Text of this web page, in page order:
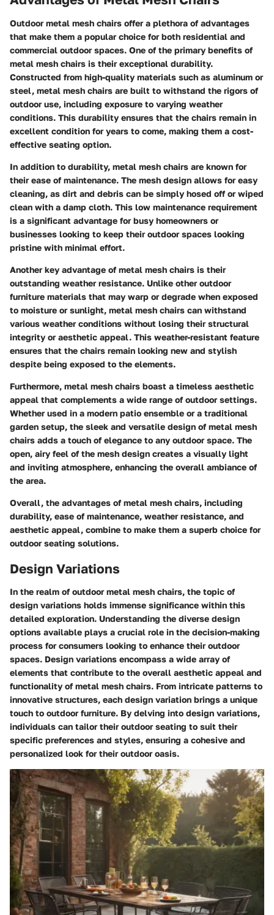
Outdoor metal mesh chairs offer a plethora of advantages
that make them a popular choice for both residential and
commercial outdoor spaces. One of the primary benefits of
metal mesh chairs is their exceptional durability.
Constructed from high-quality materials such as aluminum or
steel, metal mesh chairs are built to withstand the rigors of
outdoor use, including exposure to varying weather
conditions. This durability ensures that the chairs remain in
excellent condition for years to come, making them a cost-
effective seating option.
In addition to durability, metal mesh chairs are known for
their ease of maintenance. The mesh design allows for easy
cleaning, as dirt and debris can be simply hosed off or wiped
clean with a damp cloth. This low maintenance requirement
is a significant advantage for busy homeowners or
businesses looking to keep their outdoor spaces looking
pristine with minimal effort.
Another key advantage of metal mesh chairs is their
outstanding weather resistance. Unlike other outdoor
furniture materials that may warp or degrade when exposed
to moisture or sunlight, metal mesh chairs can withstand
various weather conditions without losing their structural
integrity or aesthetic appeal. This weather-resistant feature
ensures that the chairs remain looking new and stylish
despite being exposed to the elements.
Furthermore, metal mesh chairs boast a timeless aesthetic
appeal that complements a wide range of outdoor settings.
Whether used in a modern patio ensemble or a traditional
garden setup, the sleek and versatile design of metal mesh
chairs adds a touch of elegance to any outdoor space. The
open, airy feel of the mesh design creates a visually light
and inviting atmosphere, enhancing the overall ambiance of
the area.
Overall, the advantages of metal mesh chairs, including
durability, ease of maintenance, weather resistance, and
aesthetic appeal, combine to make them a superb choice for
outdoor seating solutions.
Design Variations
In the realm of outdoor metal mesh chairs, the topic of
design variations holds immense significance within this
detailed exploration. Understanding the diverse design
options available plays a crucial role in the decision-making
process for consumers looking to enhance their outdoor
spaces. Design variations encompass a wide array of
elements that contribute to the overall aesthetic appeal and
functionality of metal mesh chairs. From intricate patterns to
innovative structures, each design variation brings a unique
touch to outdoor furniture. By delving into design variations,
individuals can tailor their outdoor seating to suit their
specific preferences and styles, ensuring a cohesive and
personalized look for their outdoor oasis.